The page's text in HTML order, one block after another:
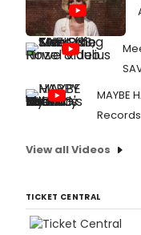
MAYBE
View all Videos
TICKET CENTRAL